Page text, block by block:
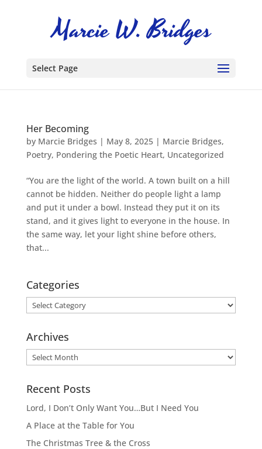
Select Page
Her Becoming
by Marcie Bridges | May 8, 2025| Marcie Bridges,
Poetry, Pondering the Poetic Heart, Uncategorized
“You are the light of the world. A town built on a hill
cannot be hidden. Neither do people light a lamp
and put it under a bowl. Instead they put it on its
stand, and it gives light to everyone in the house. In
the same way, let your light shine before others,
that...
Categories
Categories
Archives
Archives
Recent Posts
Lord, I Don’t Only Want You…But I Need You
A Place at the Table for You
The Christmas Tree & the Cross